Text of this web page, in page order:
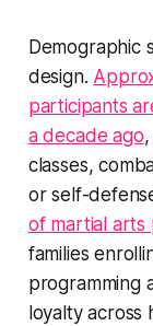
Demographic
design.
participants
a decade ago
classes,
or self-
of martial arts
families
programming
loyalty across